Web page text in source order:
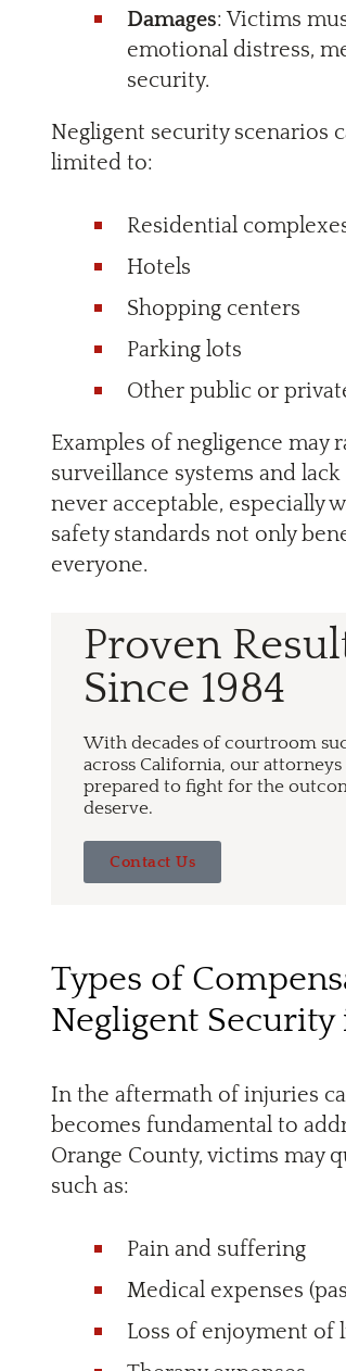
Damages: Victims
emotional distress,
security.
Negligent security scenarios
limited to:
Residential
Hotels
Shopping centers
Parking lots
Other public or
Examples of negligence
surveillance systems and
never acceptable, especially
safety standards not only
everyone.
Proven
Since 1984
With decades of courtroom
across California, our attorneys
prepared to fight for the
deserve.
Contact Us
Types of
Negligent
In the aftermath of injuries
becomes fundamental to
Orange County, victims may
such as:
Pain and suffering
Medical expenses
Loss of enjoyment of